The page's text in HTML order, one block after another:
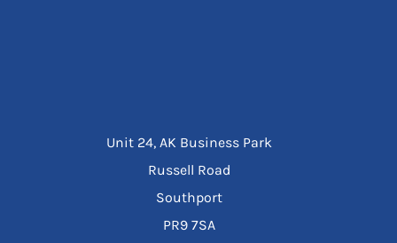
Unit 24, AK Business Park
Russell Road
Southport
PR9 7SA